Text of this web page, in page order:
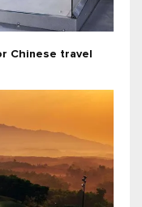
Chinese travel